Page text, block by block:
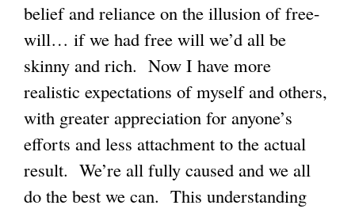
belief and reliance on the illusion of free-
will… if we had free will we’d all be
skinny and rich. Now I have more
realistic expectations of myself and others,
with greater appreciation for anyone’s
efforts and less attachment to the actual
result. We’re all fully caused and we all
do the best we can. This understanding